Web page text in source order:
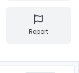
Report